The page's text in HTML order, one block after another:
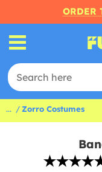
ORDER
... Zorro Costumes